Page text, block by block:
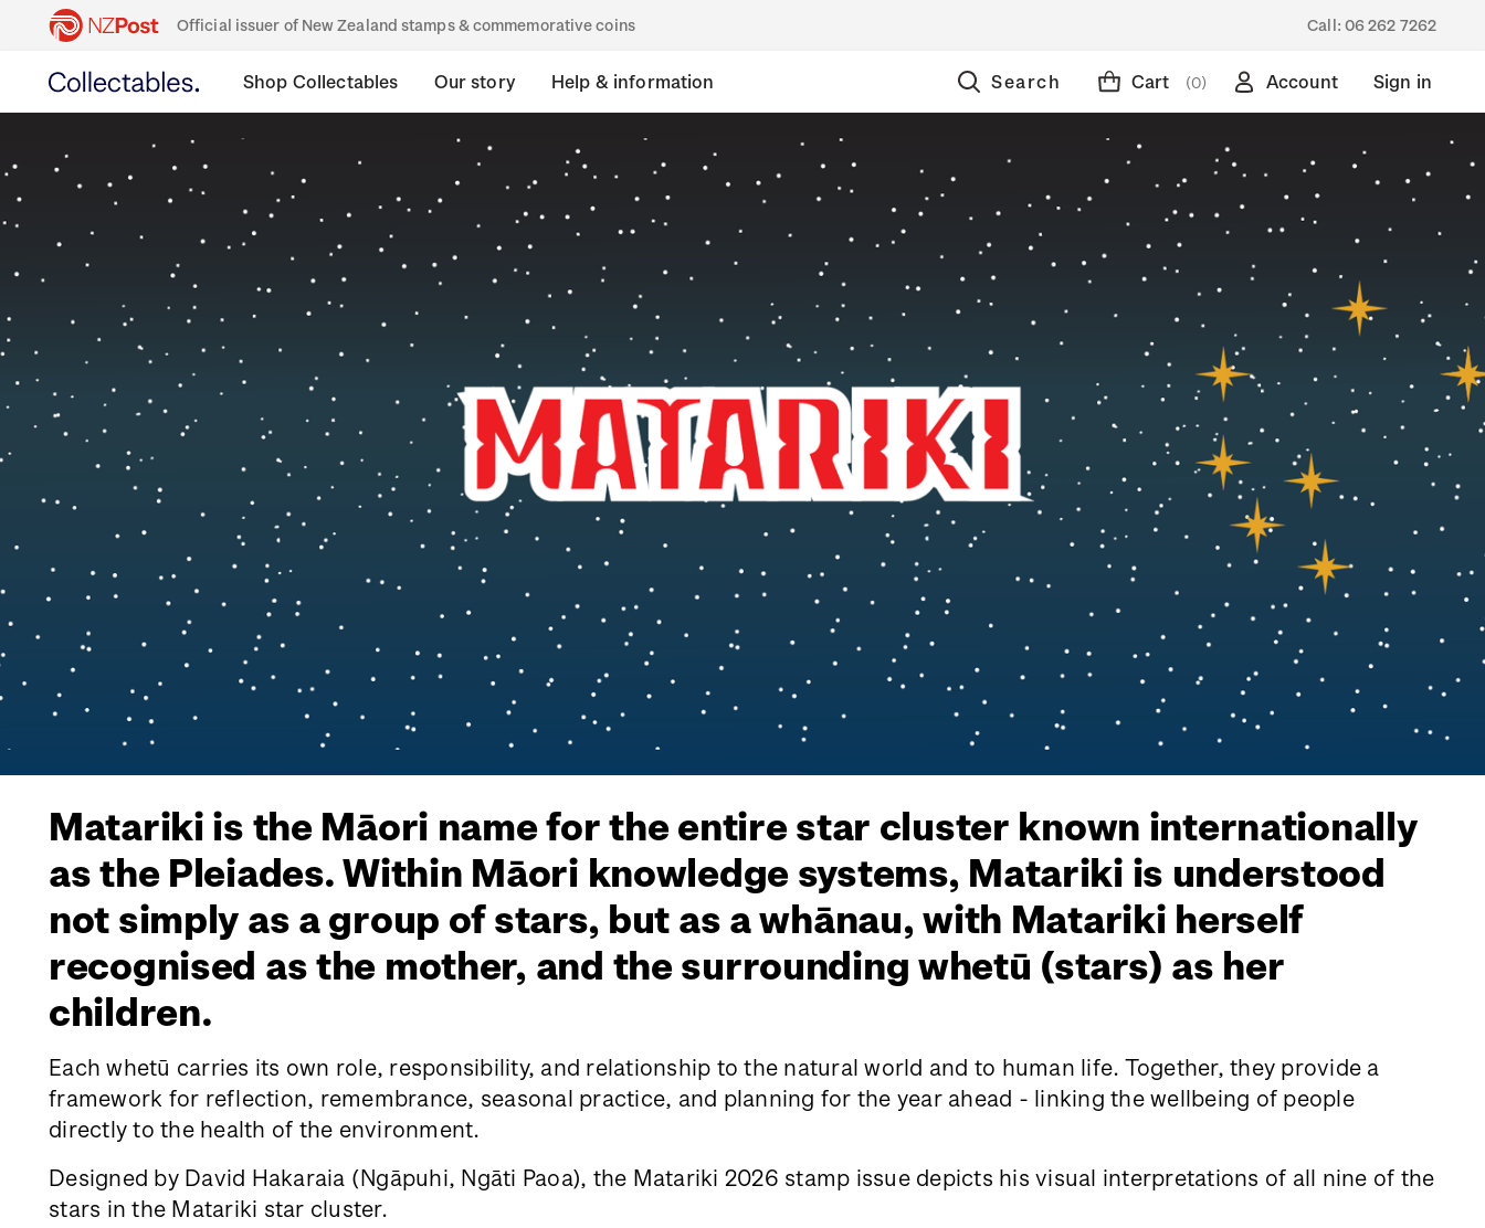
Official issuer of New Zealand stamps & commemorative coins Call: 06 262 7262
Shop Collectables Our story Help & information Search Cart (0) Account Sign in
Matariki is the Māori name for the entire star cluster known internationally
as the Pleiades. Within Māori knowledge systems, Matariki is understood
not simply as a group of stars, but as a whānau, with Matariki herself
recognised as the mother, and the surrounding whetū (stars) as her
children.
Each whetū carries its own role, responsibility, and relationship to the natural world and to human life. Together, they provide a
framework for reflection, remembrance, seasonal practice, and planning for the year ahead - linking the wellbeing of people
directly to the health of the environment.
Designed by David Hakaraia (Ngāpuhi, Ngāti Paoa), the Matariki 2026 stamp issue depicts his visual interpretations of all nine of the
stars in the Matariki star cluster.